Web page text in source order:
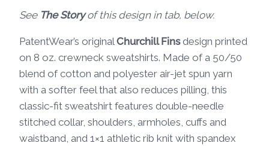
See The Storyof this design in tab, below.
PatentWear’s original Churchill Finsdesign printed
on 8 oz. crewneck sweatshirts. Made of a 50/50
blend of cotton and polyester air-jet spun yarn
with a softer feel that also reduces pilling, this
classic-fit sweatshirt features double-needle
stitched collar, shoulders, armholes, cuffs and
waistband, and 1×1 athletic rib knit with spandex